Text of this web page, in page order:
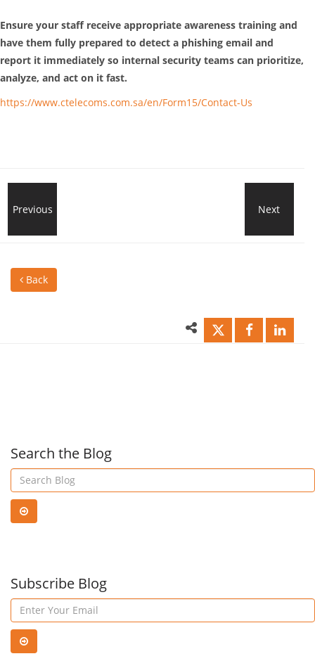
Ensure your staff receive appropriate awareness training and
have them fully prepared to detect a phishing email and
report it immediately so internal security teams can prioritize,
analyze, and act on it fast.
https://www.ctelecoms.com.sa/en/Form15/Contact-Us
Cloud
Previous Next
Back
Search the Blog
Subscribe Blog